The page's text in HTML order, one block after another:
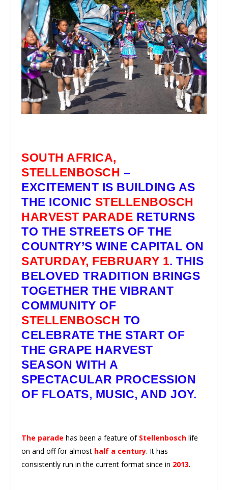
SOUTH AFRICA,
STELLENBOSCH –
EXCITEMENT IS BUILDING AS
THE ICONIC STELLENBOSCH
HARVEST PARADE RETURNS
TO THE STREETS OF THE
COUNTRY’S WINE CAPITAL ON
SATURDAY, FEBRUARY 1. THIS
BELOVED TRADITION BRINGS
TOGETHER THE VIBRANT
COMMUNITY OF
STELLENBOSCH TO
CELEBRATE THE START OF
THE GRAPE HARVEST
SEASON WITH A
SPECTACULAR PROCESSION
OF FLOATS, MUSIC, AND JOY.
The parade has been a feature of Stellenbosch life
on and off for almost half a century. It has
consistently run in the current format since in 2013.